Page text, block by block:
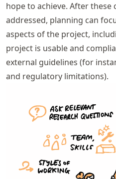
hope to achieve. After these
addressed, planning can
aspects of the project,
project is usable and
external guidelines (for
and regulatory limitations).